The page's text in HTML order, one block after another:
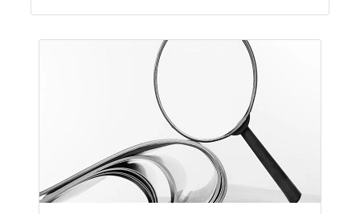
Review Article
Published: 25 May, 2026
Doi:10.1007/s42535-026-01747-y